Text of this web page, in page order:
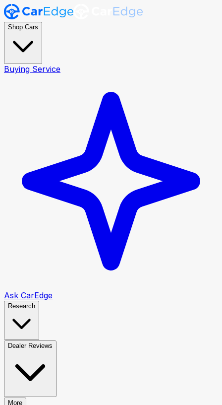
Shop Cars
Buying Service
Ask CarEdge
Research
Dealer Reviews
More